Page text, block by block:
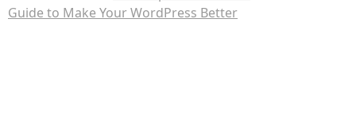
Guide to Make Your WordPress Better